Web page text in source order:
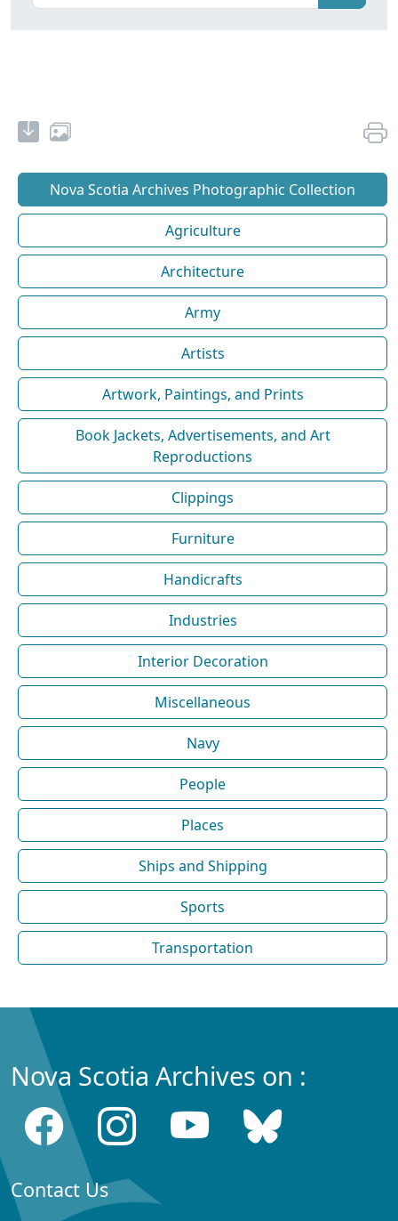
Nova Scotia Archives Photographic Collection
Agriculture
Architecture
Army
Artists
Artwork, Paintings, and Prints
Book Jackets, Advertisements, and Art
Reproductions
Clippings
Furniture
Handicrafts
Industries
Interior Decoration
Miscellaneous
Navy
People
Places
Ships and Shipping
Sports
Transportation
Nova Scotia Archives on :
Contact Us